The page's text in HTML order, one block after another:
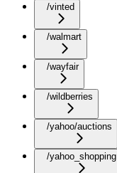
/vinted
/walmart
/wayfair
/wildberries
/yahoo/auctions
/yahoo_shopping